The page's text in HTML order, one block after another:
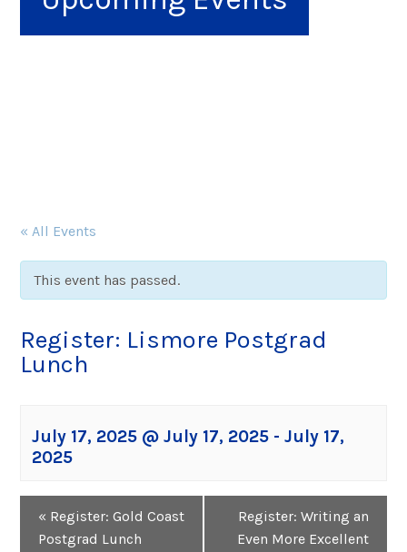
« All Events
This event has passed.
Register: Lismore Postgrad
Lunch
July 17, 2025 @ July 17, 2025 -July 17,
2025
Navigation
« Register: Gold Coast
Postgrad Lunch
Register: Writing an
Even More Excellent